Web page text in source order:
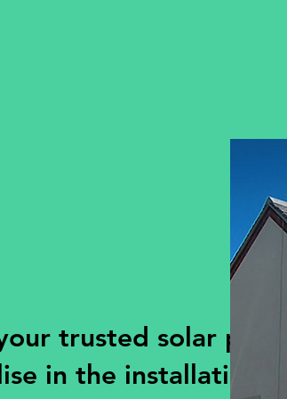
trusted solar panel
in the installation,